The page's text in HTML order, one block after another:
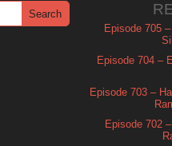
Episode 705
Episode 704 –
Episode 703 –
Episode 702